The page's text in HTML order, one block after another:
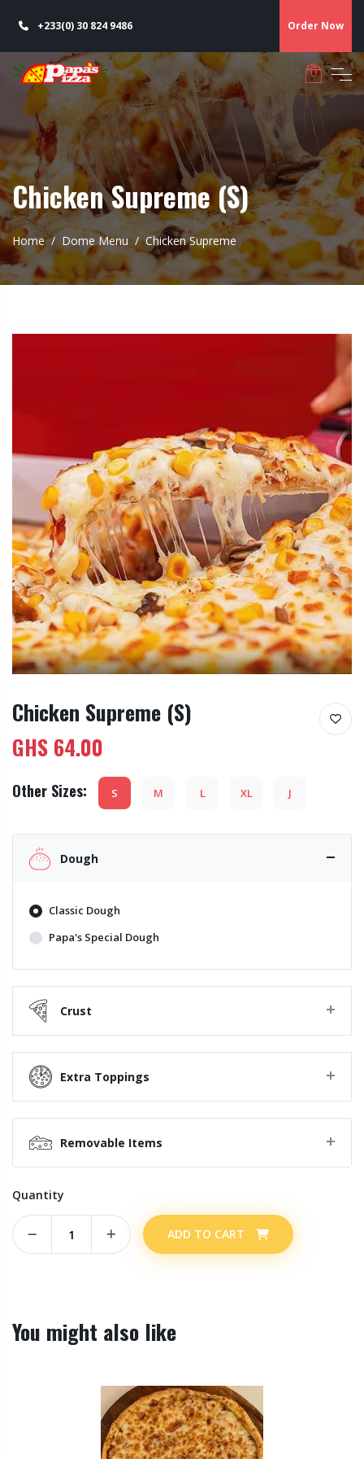
+233(0) 30 824 9486 Order Now
Chicken Supreme (S)
Home Dome Menu Chicken Supreme
Chicken Supreme (S)
GHS 64.00
Other Sizes: S M L XL J
Dough
Classic Dough
Papa's Special Dough
Crust
Extra Toppings
Removable Items
Quantity
ADD TO CART
You might also like